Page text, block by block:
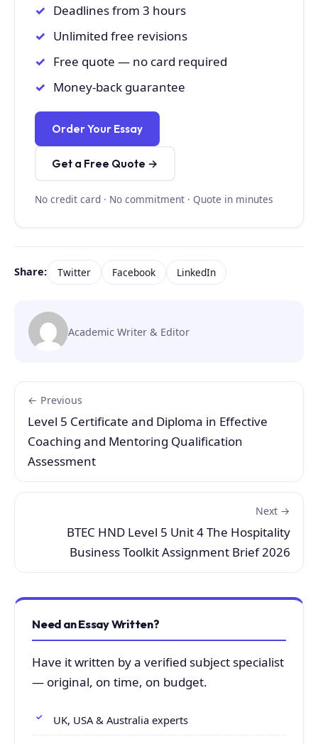
Deadlines from 3 hours
Unlimited free revisions
Free quote — no card required
Money-back guarantee
Order Your Essay
Get a Free Quote →
No credit card · No commitment · Quote in minutes
Share: Twitter Facebook LinkedIn
Academic Writer & Editor
← Previous
Level 5 Certificate and Diploma in Effective
Coaching and Mentoring Qualification
Assessment
Next →
BTEC HND Level 5 Unit 4 The Hospitality
Business Toolkit Assignment Brief 2026
Need an Essay Written?
Have it written by a verified subject specialist
— original, on time, on budget.
UK, USA & Australia experts